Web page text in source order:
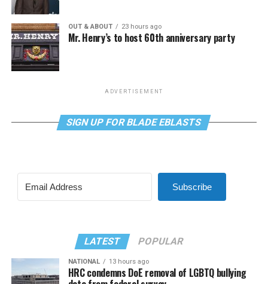
OUT & ABOUT 23 hours ago
Mr. Henry’s to host 60th anniversary party
ADVERTISEMENT
SIGN UP FOR BLADE EBLASTS
Subscribe
LATEST POPULAR
NATIONAL 13 hours ago
HRC condemns DoE removal of LGBTQ bullying